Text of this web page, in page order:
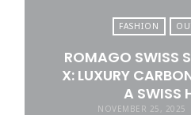
FASHION
ROMAGO SWISS
X: LUXURY
A SWISS
NOVEMBER 25, 2025